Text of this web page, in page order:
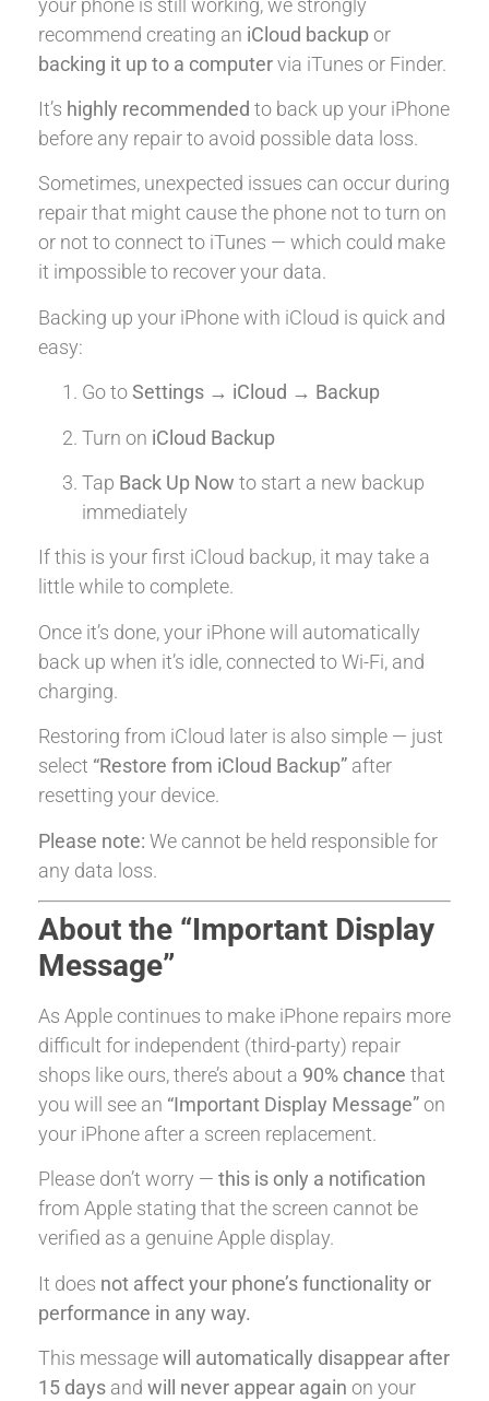
recommend creating an iCloud backupor
backing it up to a computervia iTunes or Finder.
It’s highly recommended to back up your iPhone
before any repair to avoid possible data loss.
Sometimes, unexpected issues can occur during
repair that might cause the phone not to turn on
or not to connect to iTunes — which could make
it impossible to recover your data.
Backing up your iPhone with iCloud is quick and
easy:
Go toSettings → iCloud → Backup
Turn on iCloud Backup
Tap Back Up Now to start a new backup
immediately
If this is your first iCloud backup, it may take a
little while to complete.
Once it’s done, your iPhone will automatically
back up when it’s idle, connected to Wi-Fi, and
charging.
Restoring from iCloud later is also simple — just
select “Restore from iCloud Backup” after
resetting your device.
Please note: We cannot be held responsible for
any data loss.
About the “Important Display
Message”
As Apple continues to make iPhone repairs more
difficult for independent (third-party) repair
shops like ours, there’s about a 90% chance that
you will see an “Important Display Message”on
your iPhone after a screen replacement.
Please don’t worry — this is only a notification
from Apple stating that the screen cannot be
verified as a genuine Apple display.
It does not affect your phone’s functionality or
performance in any way.
This messagewill automatically disappear after
15 days and will never appear again on your